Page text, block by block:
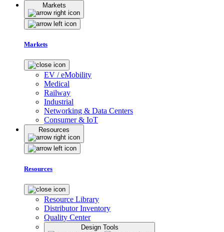
Markets
Markets
EV / eMobility
Medical
Railway
Industrial
Networking & Data Centers
Consumer & IoT
Resources
Resources
Resource Library
Distributor Inventory
Quality Center
Design Tools